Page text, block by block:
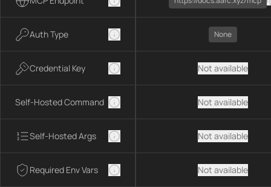
Auth Type
Credential Key
Self-Hosted Command
Self-Hosted Args
Required Env Vars
None
Not available
Not available
Not available
Not available